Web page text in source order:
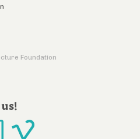
Foundation